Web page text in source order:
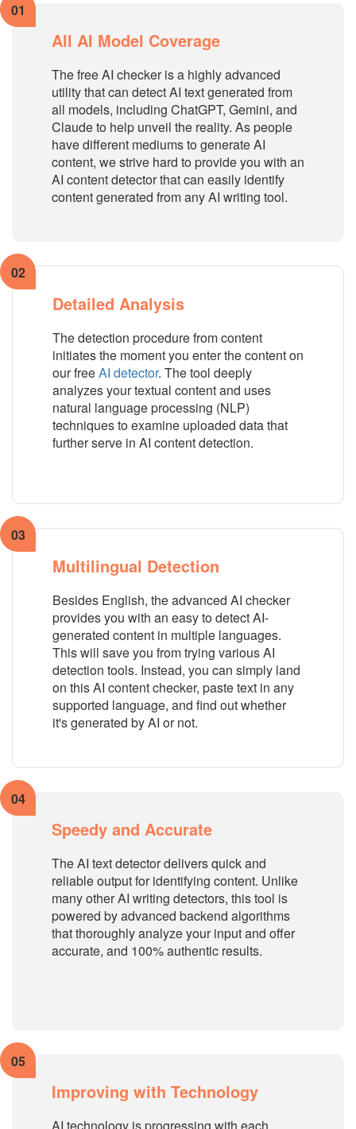
01
All AI Model Coverage
The free AI checker is a highly advanced
utility that can detect AI text generated from
all models, including ChatGPT, Gemini, and
Claude to help unveil the reality. As people
have different mediums to generate AI
content, we strive hard to provide you with an
AI content detector that can easily identify
content generated from any AI writing tool.
02
Detailed Analysis
The detection procedure from content
initiates the moment you enter the content on
our freeAI detector. The tool deeply
analyzes your textual content and uses
natural language processing (NLP)
techniques to examine uploaded data that
further serve in AI content detection.
03
Multilingual Detection
Besides English, the advanced AI checker
provides you with an easy to detect AI-
generated content in multiple languages.
This will save you from trying various AI
detection tools. Instead, you can simply land
on this AI content checker, paste text in any
supported language, and find out whether
it's generated by AI or not.
04
Speedy and Accurate
The AI text detector delivers quick and
reliable output for identifying content. Unlike
many other AI writing detectors, this tool is
powered by advanced backend algorithms
that thoroughly analyze your input and offer
accurate, and 100% authentic results.
05
Improving with Technology